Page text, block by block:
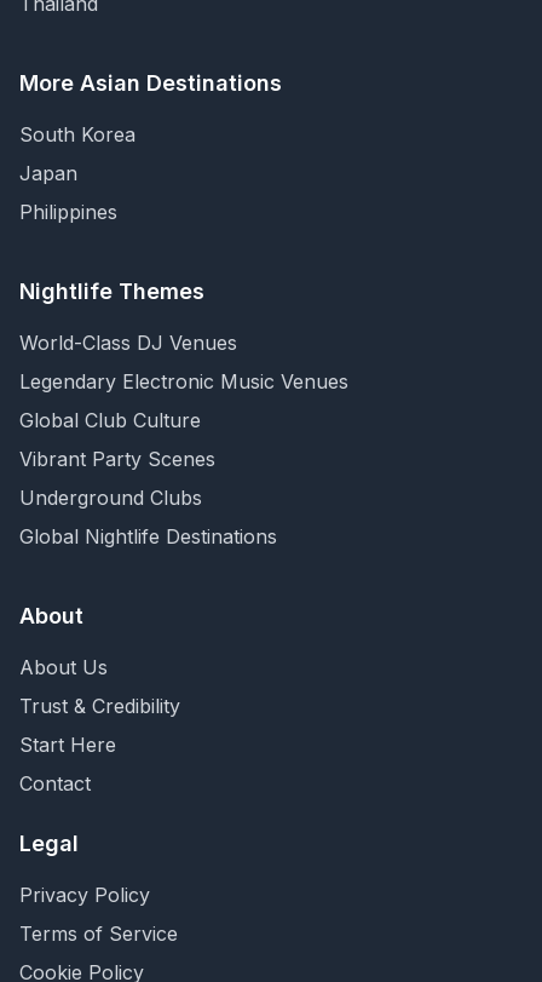
More Asian Destinations
South Korea
Japan
Philippines
Nightlife Themes
World-Class DJ Venues
Legendary Electronic Music Venues
Global Club Culture
Vibrant Party Scenes
Underground Clubs
Global Nightlife Destinations
About
About Us
Trust & Credibility
Start Here
Contact
Legal
Privacy Policy
Terms of Service
Cookie Policy